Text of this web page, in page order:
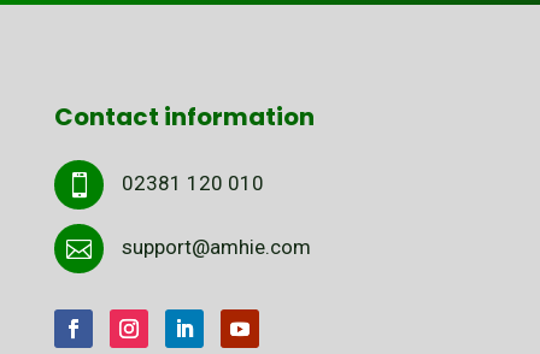
Contact information
 02381 120 010
 support@amhie.com